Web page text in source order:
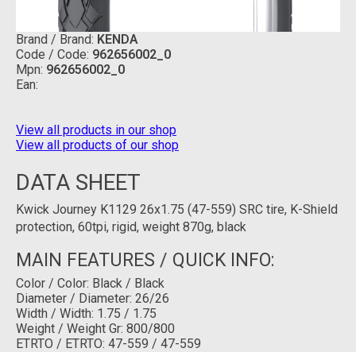
Brand / Brand: KENDA
Code / Code: 962656002_0
Mpn: 962656002_0
Ean:
View all products in our shop
View all products of our shop
DATA SHEET
Kwick Journey K1129 26x1.75 (47-559) SRC tire, K-Shield
protection, 60tpi, rigid, weight 870g, black
MAIN FEATURES / QUICK INFO:
Color / Color: Black / Black
Diameter / Diameter: 26/26
Width / Width: 1.75 / 1.75
Weight / Weight Gr: 800/800
ETRTO / ETRTO: 47-559 / 47-559